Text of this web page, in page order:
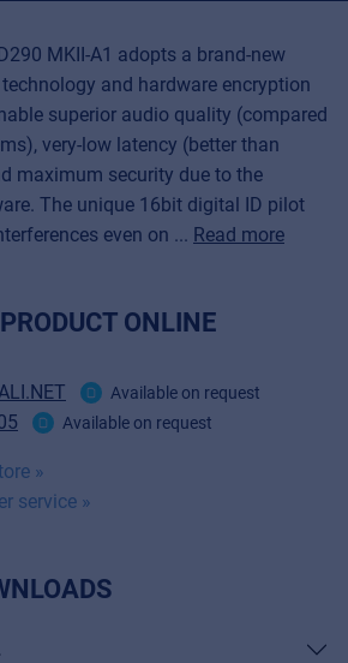
MKII-A1 adopts a brand-new
and hardware encryption
superior audio quality (compared
very-low latency (better than
maximum security due to the
The unique 16bit digital ID pilot
even on ... Read more
ONLINE
Available on request
Available on request
»
service »